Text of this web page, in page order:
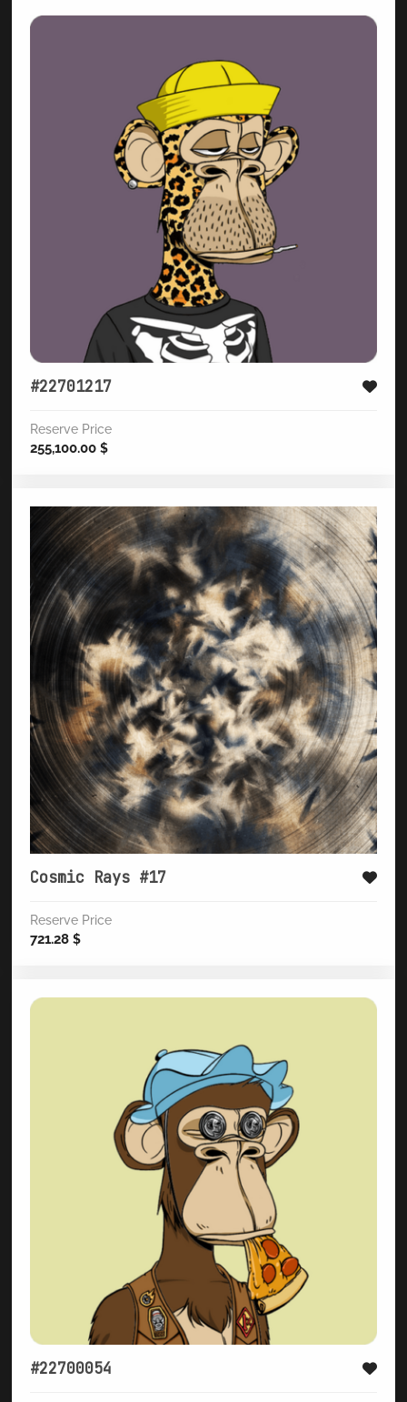
#22701217
Reserve Price
255,100.00 $
Cosmic Rays #17
Reserve Price
721.28 $
#22700054